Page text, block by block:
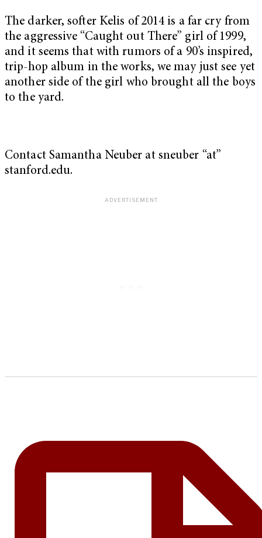
The darker, softer Kelis of 2014 is a far cry from
the aggressive “Caught out There” girl of 1999,
and it seems that with rumors of a 90’s inspired,
trip-hop album in the works, we may just see yet
another side of the girl who brought all the boys
to the yard.
Contact Samantha Neuber at sneuber “at”
stanford.edu.